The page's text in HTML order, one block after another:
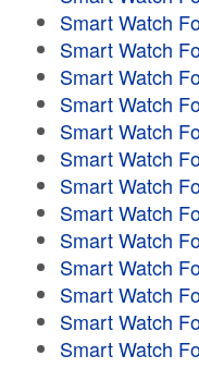
Smart Watch
Smart Watch
Smart Watch
Smart Watch
Smart Watch
Smart Watch
Smart Watch
Smart Watch
Smart Watch
Smart Watch
Smart Watch
Smart Watch
Smart Watch